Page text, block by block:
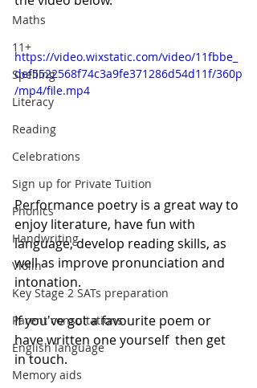
Maths
11+
Spelling
Literacy
Reading
Celebrations
Sign up for Private Tuition
Phonics
Handwriting
Violin
Key Stage 2 SATs preparation
Parent consultations
English language
Memory aids
https://video.wixstatic.com/video/11fbbe_
def5522568f74c3a9fe371286d54d11f/360p
/mp4/file.mp4
Performance poetry is a great way to
enjoy literature, have fun with
language, develop reading skills, as
well as improve pronunciation and
intonation.
If you've got a favourite poem or
have written one yourself  then get
in touch.